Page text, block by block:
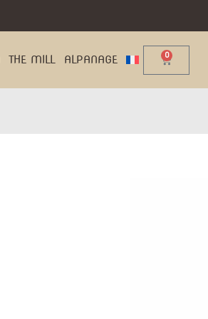
THE MILL ALPANAGE 0